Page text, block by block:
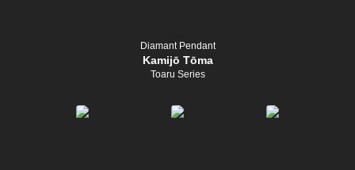
Diamant Pendant
Kamijō Tōma
Toaru Series